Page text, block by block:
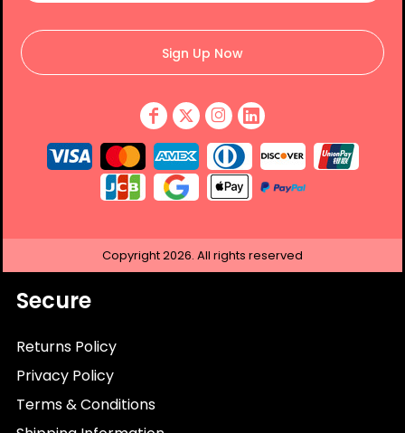
Sign Up Now
Copyright2026. All rights reserved
Secure
Returns Policy
Privacy Policy
Terms & Conditions